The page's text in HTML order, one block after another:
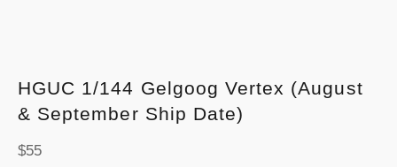
HGUC 1/144 Gelgoog Vertex (August
& September Ship Date)
Regular
$55